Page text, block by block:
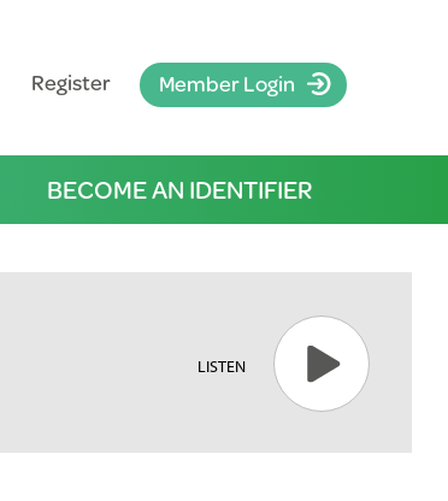
BECOME AN IDENTIFIER
Register Member Login
LISTEN